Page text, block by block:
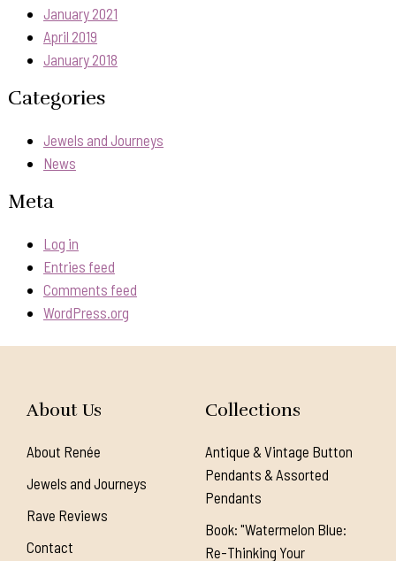
January 2021
April 2019
January 2018
Categories
Jewels and Journeys
News
Meta
Log in
Entries feed
Comments feed
WordPress.org
About Us
About Renée
Jewels and Journeys
Rave Reviews
Contact
Collections
Antique & Vintage Button
Pendants & Assorted
Pendants
Book: "Watermelon Blue:
Re-Thinking Your